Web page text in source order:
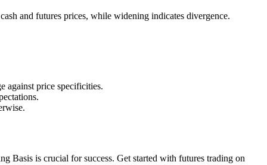
and futures prices, while widening indicates divergence.
against price specificities.
Basis is crucial for success. Get started with futures trading on